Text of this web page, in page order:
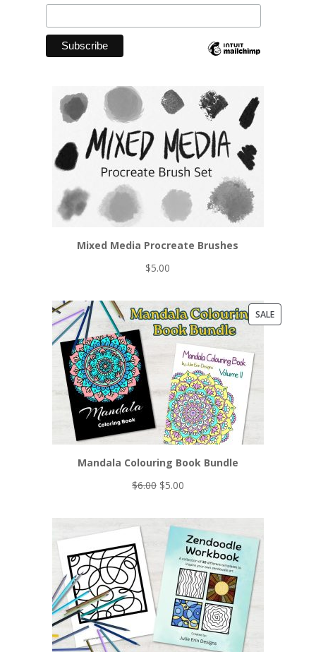
Mixed Media Procreate Brushes
$5.00
SALEPRODUCT
Mandala Colouring Book Bundle
$6.00 Original
was:
$6.00.
$5.00Current
is:
$5.00.